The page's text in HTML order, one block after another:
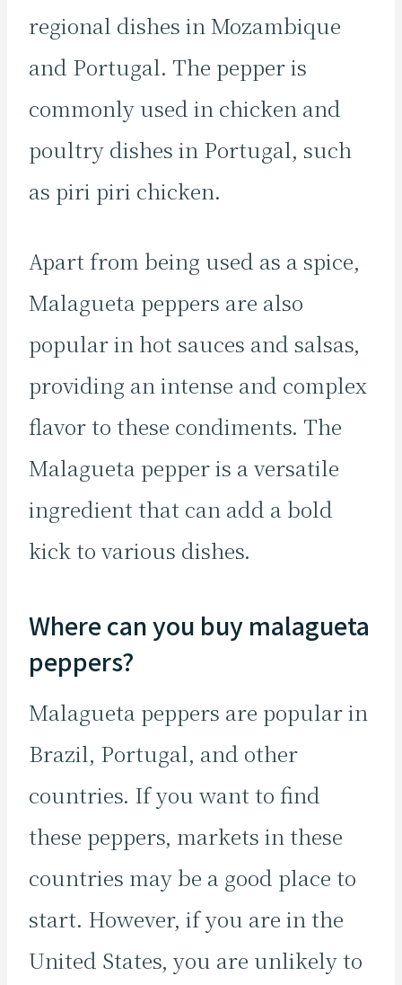
regional dishes in Mozambique
and Portugal. The pepper is
commonly used in chicken and
poultry dishes in Portugal, such
as piri piri chicken.
Apart from being used as a spice,
Malagueta peppers are also
popular in hot sauces and salsas,
providing an intense and complex
flavor to these condiments. The
Malagueta pepper is a versatile
ingredient that can add a bold
kick to various dishes.
Where can you buy malagueta
peppers?
Malagueta peppers are popular in
Brazil, Portugal, and other
countries. If you want to find
these peppers, markets in these
countries may be a good place to
start. However, if you are in the
United States, you are unlikely to